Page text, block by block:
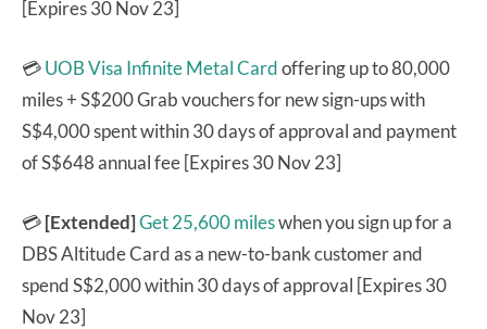
[Expires 30 Nov 23]
💳UOB Visa Infinite Metal Cardoffering up to 80,000
miles + S$200 Grab vouchers for new sign-ups with
S$4,000 spent within 30 days of approval and payment
of S$648 annual fee [Expires 30 Nov 23]
💳[Extended]Get 25,600 mileswhen you sign up for a
DBS Altitude Card as a new-to-bank customer and
spend S$2,000 within 30 days of approval [Expires 30
Nov 23]